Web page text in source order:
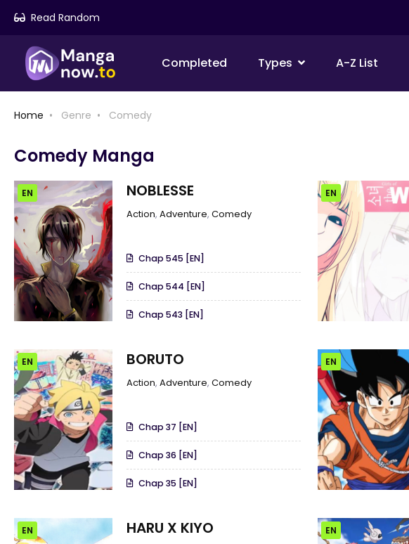
Read Random
Completed Types A-Z List
Home Genre Comedy
Comedy Manga
EN NOBLESSE
Action, Adventure, Comedy
Chap 545 [EN]
Chap 544 [EN]
Chap 543 [EN]
EN
EN BORUTO
Action, Adventure, Comedy
Chap 37 [EN]
Chap 36 [EN]
Chap 35 [EN]
EN
EN HARU X KIYO EN